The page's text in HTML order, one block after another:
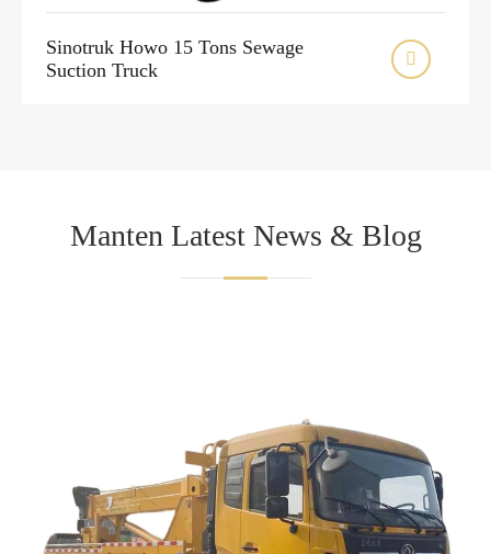
Sinotruk Howo 15 Tons Sewage
Suction Truck

Manten Latest News & Blog